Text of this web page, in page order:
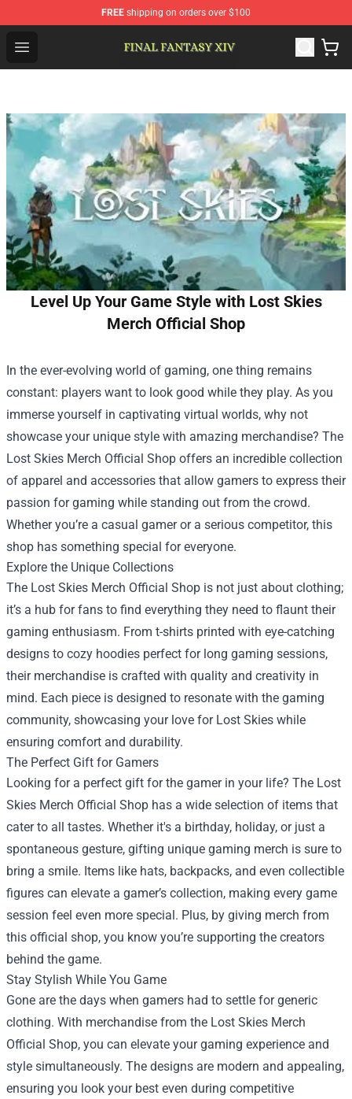
FREE shipping on orders over $100
Open menu
Level Up Your Game Style with Lost Skies
Merch Official Shop
In the ever-evolving world of gaming, one thing remains
constant: players want to look good while they play. As you
immerse yourself in captivating virtual worlds, why not
showcase your unique style with amazing merchandise? The
Lost Skies Merch Official Shop offers an incredible collection
of apparel and accessories that allow gamers to express their
passion for gaming while standing out from the crowd.
Whether you’re a casual gamer or a serious competitor, this
shop has something special for everyone.
Explore the Unique Collections
The Lost Skies Merch Official Shop is not just about clothing;
it’s a hub for fans to find everything they need to flaunt their
gaming enthusiasm. From t-shirts printed with eye-catching
designs to cozy hoodies perfect for long gaming sessions,
their merchandise is crafted with quality and creativity in
mind. Each piece is designed to resonate with the gaming
community, showcasing your love for Lost Skies while
ensuring comfort and durability.
The Perfect Gift for Gamers
Looking for a perfect gift for the gamer in your life? The Lost
Skies Merch Official Shop has a wide selection of items that
cater to all tastes. Whether it's a birthday, holiday, or just a
spontaneous gesture, gifting unique gaming merch is sure to
bring a smile. Items like hats, backpacks, and even collectible
figures can elevate a gamer’s collection, making every game
session feel even more special. Plus, by giving merch from
this official shop, you know you’re supporting the creators
behind the game.
Stay Stylish While You Game
Gone are the days when gamers had to settle for generic
clothing. With merchandise from the Lost Skies Merch
Official Shop, you can elevate your gaming experience and
style simultaneously. The designs are modern and appealing,
ensuring you look your best even during competitive